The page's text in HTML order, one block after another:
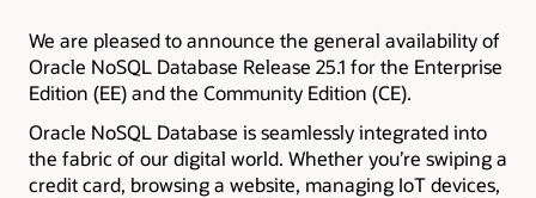
We are pleased to announce the general availability of
Oracle NoSQL Database Release 25.1 for the Enterprise
Edition (EE) and the Community Edition (CE).
Oracle NoSQL Database is seamlessly integrated into
the fabric of our digital world. Whether you’re swiping a
credit card, browsing a website, managing IoT devices,